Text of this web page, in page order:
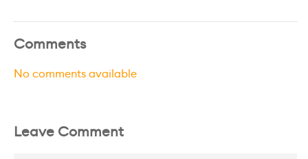
Comments
No comments available
Leave Comment